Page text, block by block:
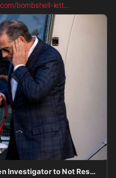
bombshell-lett...
FBI Warned Hunter Biden Investigator to Not Respond to House Oversight Committee Question: Explosive Letter